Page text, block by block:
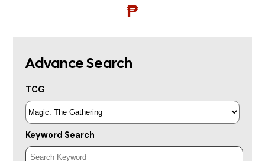
₱
Advance Search
TCG
Keyword Search